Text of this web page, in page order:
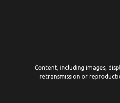
Content, including images,
retransmission or